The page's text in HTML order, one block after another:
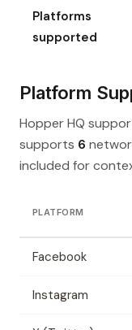
Platforms
supported
Platform
Hopper HQ
supports 6
included for
PLATFORM
Facebook
Instagram